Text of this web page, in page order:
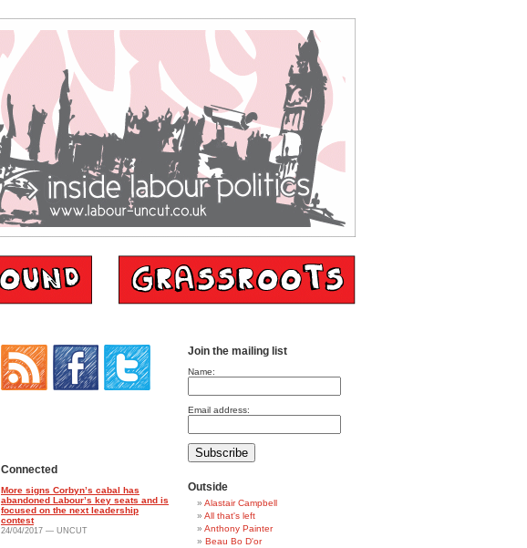
Connected
More signs Corbyn’s cabal has
abandoned Labour’s key seats and is
focused on the next leadership
contest
24/04/2017 — UNCUT
Join the mailing list
Name:
Email address:
Outside
Alastair Campbell
All that's left
Anthony Painter
Beau Bo D'or